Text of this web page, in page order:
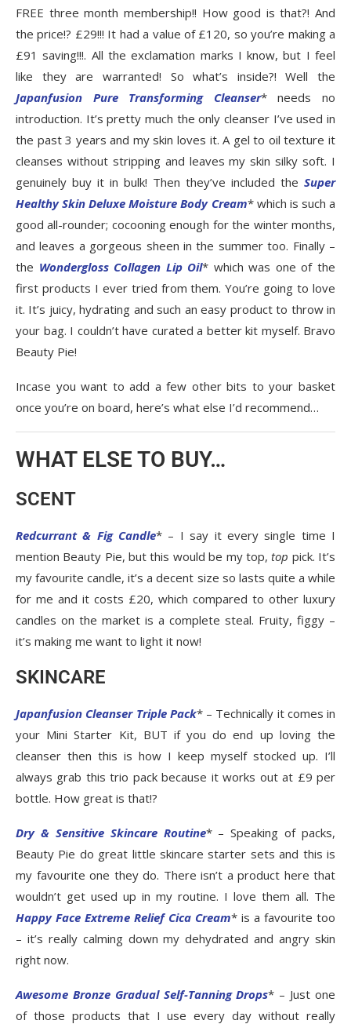
FREE three month membership!! How good is that?! And
the price!? £29!!! It had a value of £120, so you’re making a
£91 saving!!!. All the exclamation marks I know, but I feel
like they are warranted! So what’s inside?! Well the
Japanfusion Pure Transforming Cleanser* needs no
introduction. It’s pretty much the only cleanser I’ve used in
the past 3 years and my skin loves it. A gel to oil texture it
cleanses without stripping and leaves my skin silky soft. I
genuinely buy it in bulk! Then they’ve included the Super
Healthy Skin Deluxe Moisture Body Cream* which is such a
good all-rounder; cocooning enough for the winter months,
and leaves a gorgeous sheen in the summer too. Finally –
the Wondergloss Collagen Lip Oil* which was one of the
first products I ever tried from them. You’re going to love
it. It’s juicy, hydrating and such an easy product to throw in
your bag. I couldn’t have curated a better kit myself. Bravo
Beauty Pie!
Incase you want to add a few other bits to your basket
once you’re on board, here’s what else I’d recommend…
WHAT ELSE TO BUY…
SCENT
Redcurrant & Fig Candle* – I say it every single time I
mention Beauty Pie, but this would be my top,top pick. It’s
my favourite candle, it’s a decent size so lasts quite a while
for me and it costs £20, which compared to other luxury
candles on the market is a complete steal. Fruity, figgy –
it’s making me want to light it now!
SKINCARE
Japanfusion Cleanser Triple Pack* – Technically it comes in
your Mini Starter Kit, BUT if you do end up loving the
cleanser then this is how I keep myself stocked up. I’ll
always grab this trio pack because it works out at £9 per
bottle. How great is that!?
Dry & Sensitive Skincare Routine* – Speaking of packs,
Beauty Pie do great little skincare starter sets and this is
my favourite one they do. There isn’t a product here that
wouldn’t get used up in my routine. I love them all. The
Happy Face Extreme Relief Cica Cream* is a favourite too
– it’s really calming down my dehydrated and angry skin
right now.
Awesome Bronze Gradual Self-Tanning Drops* – Just one
of those products that I use every day without really